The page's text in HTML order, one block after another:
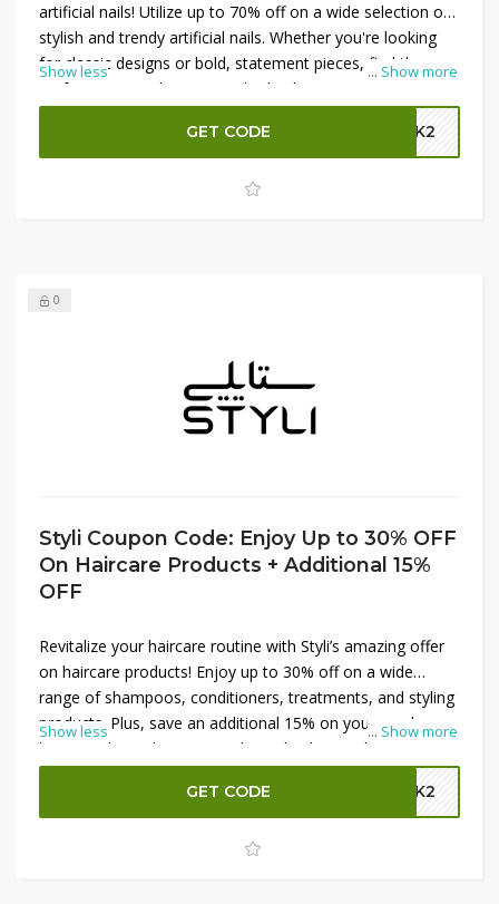
... Show more
artificial nails! Utilize up to 70% off on a wide selection of
stylish and trendy artificial nails. Whether you're looking
for classic designs or bold, statement pieces, find the
perfect set to enhance your look. Plus, enjoy an
additional 15% off your purchase by using the Styli promo
code at checkout. Don’t miss out on these incredible
savings—shop now and get your nails looking fabulous
Show less
GET CODE GBK2
0
Styli Coupon Code: Enjoy Up to 30% OFF
On Haircare Products + Additional 15%
OFF
... Show more
Revitalize your haircare routine with Styli’s amazing offer
on haircare products! Enjoy up to 30% off on a wide
range of shampoos, conditioners, treatments, and styling
products. Plus, save an additional 15% on your purchase
by using the Styli promo code at checkout. Whether
you're looking to nourish, protect, or style your hair, find
the perfect products to achieve your best look. Shop now
and take advantage of these fantastic savings at Styli!
Show less
GET CODE GBK2